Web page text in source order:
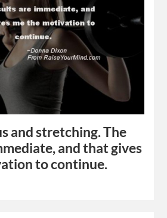
and stretching. The
and that gives
to continue.